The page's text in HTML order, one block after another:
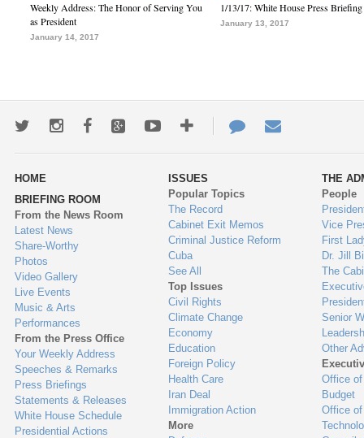
Weekly Address: The Honor of Serving You
as President
January 14, 2017
1/13/17: White House Press Briefing
January 13, 2017